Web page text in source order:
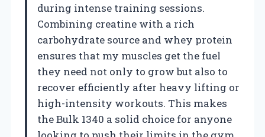
during intense training sessions.
Combining creatine with a rich
carbohydrate source and whey protein
ensures that my muscles get the fuel
they need not only to grow but also to
recover efficiently after heavy lifting or
high-intensity workouts. This makes
the Bulk 1340 a solid choice for anyone